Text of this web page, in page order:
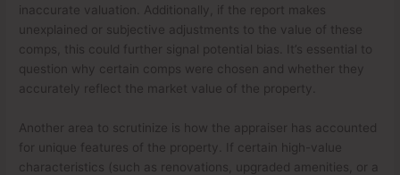
inaccurate valuation. Additionally, if the report makes
unexplained or subjective adjustments to the value of these
comps, this could further signal potential bias. It’s essential to
question why certain comps were chosen and whether they
accurately reflect the market value of the property.
Another area to scrutinize is how the appraiser has accounted
for unique features of the property. If certain high-value
characteristics (such as renovations, upgraded amenities, or a